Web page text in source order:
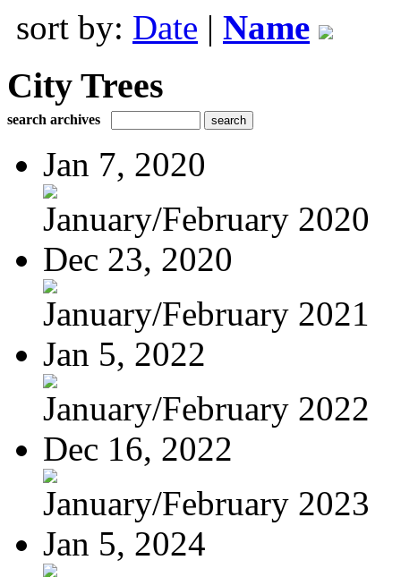
sort by: Date | Name
City Trees
search archives
Jan 7, 2020
January/February 2020
Dec 23, 2020
January/February 2021
Jan 5, 2022
January/February 2022
Dec 16, 2022
January/February 2023
Jan 5, 2024